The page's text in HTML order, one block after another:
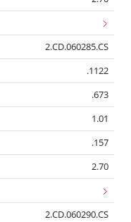
2.CD.060285.CS
.1122
.673
1.01
.157
2.70
2.CD.060290.CS